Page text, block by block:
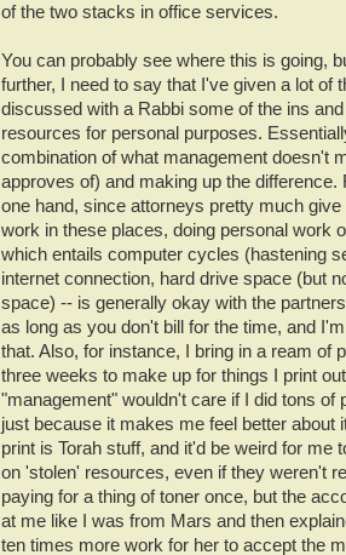
of the two stacks in office services.
You can probably see where this is going,
further, I need to say that I've given a lot of
discussed with a Rabbi some of the ins
resources for personal purposes.
combination of what management doesn't
approves of) and making up the difference.
one hand, since attorneys pretty much
work in these places, doing personal work
which entails computer cycles (hastening
internet connection, hard drive space (but
space) -- is generally okay with the
as long as you don't bill for the time, and
that. Also, for instance, I bring in a ream of
three weeks to make up for things I print
"management" wouldn't care if I did tons of
just because it makes me feel better about
print is Torah stuff, and it'd be weird for me
on 'stolen' resources, even if they weren't
paying for a thing of toner once, but the
at me like I was from Mars and then
ten times more work for her to accept the